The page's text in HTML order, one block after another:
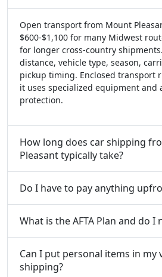
Open transport from Mount
$600-$1,100 for many Midwest
for longer cross-country
distance, vehicle type, season,
pickup timing. Enclosed transport
it uses specialized equipment and
protection.
How long does car shipping
Pleasant typically take?
Do I have to pay anything
What is the AFTA Plan and do I
Can I put personal items in my
shipping?